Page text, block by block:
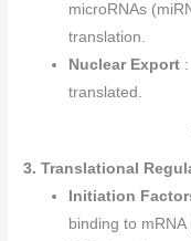
microRNAs
translation.
Nuclear Export
translated.
3. Translational
Initiation
binding to mRNA